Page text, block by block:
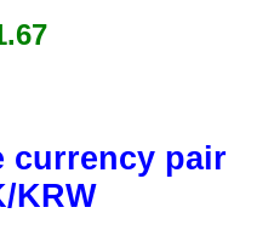
currency pair
KRW